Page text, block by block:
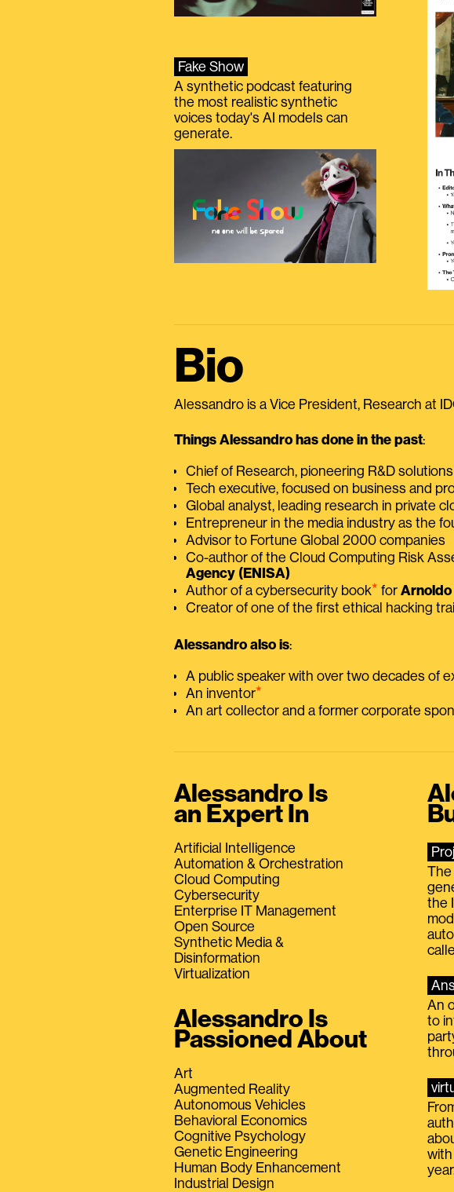
Fake Show
A synthetic podcast featuring
the most realistic synthetic
voices today's AI models can
generate.
Bio
Alessandro is a Vice President, Research at
Things Alessandro has done in the past:
Chief of Research, pioneering R&D
Tech executive, focused on business and
Global analyst, leading research in private
Entrepreneur in the media industry as the
Advisor to Fortune Global 2000 companies
Co-author of the Cloud Computing Risk
Agency (ENISA)
Author of a cybersecurity book⭑ for Arnoldo
Creator of one of the first ethical hacking
Alessandro also is:
A public speaker with over two decades of
An inventor⭑
An art collector and a former corporate
Alessandro Is
an Expert In
Artificial Intelligence
Automation & Orchestration
Cloud Computing
Cybersecurity
Enterprise IT Management
Open Source
Synthetic Media &
Disinformation
Virtualization
Alessandro Is
Passioned About
Art
Augmented Reality
Autonomous Vehicles
Behavioral Economics
Cognitive Psychology
Genetic Engineering
Human Body Enhancement
Industrial Design
The
the
An
to